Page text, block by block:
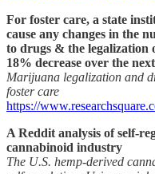
For foster care, a state
cause any changes in the
to drugs & the legalization
18% decrease over the
Marijuana legalization and
foster care
https://
A Reddit analysis of self-
cannabinoid industry
The U.S. hemp-derived